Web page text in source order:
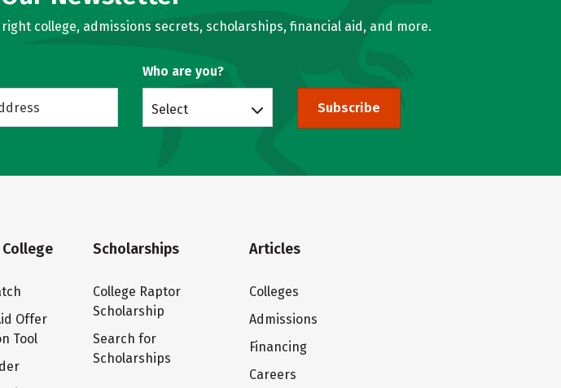
college, admissions secrets, scholarships, financial aid, and more.
Who are you?
Select Subscribe
College
Offer
Tool
Scholarships
College Raptor
Scholarship
Search for
Scholarships
Articles
Colleges
Admissions
Financing
Careers